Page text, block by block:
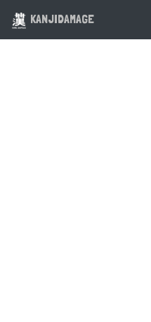
KANJIDAMAGE